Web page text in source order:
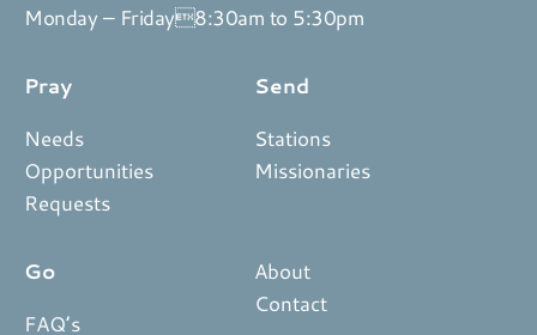
Monday – Friday8:30am to 5:30pm
Pray
Needs
Opportunities
Requests
Send
Stations
Missionaries
Go
FAQ’s
About
Contact